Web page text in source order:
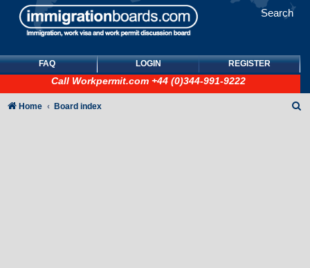
Search
FAQ LOGIN REGISTER
Call Workpermit.com +44 (0)344-991-9222
Home Board index